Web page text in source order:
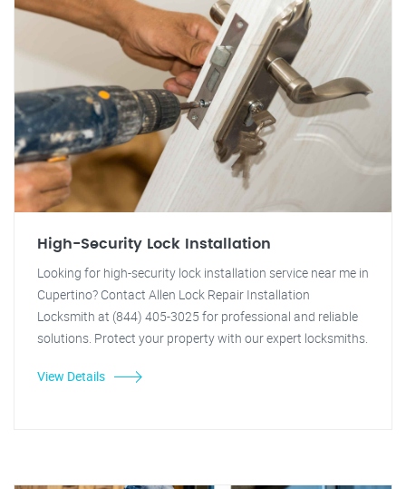
High-Security Lock Installation
Looking for high-security lock installation service near me in
Cupertino? Contact Allen Lock Repair Installation
Locksmith at (844) 405-3025 for professional and reliable
solutions. Protect your property with our expert locksmiths.
View Details